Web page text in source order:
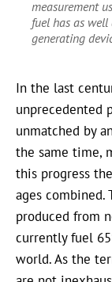
measurement
fuel has as
generating
In the last
unprecedented
unmatched by
the same time,
this progress
ages
produced from
currently fuel
world. As the